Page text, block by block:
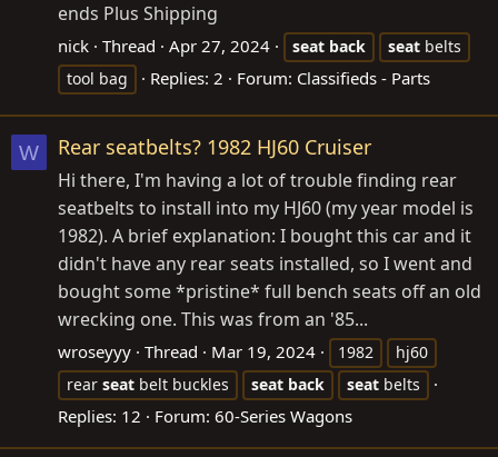
ends Plus Shipping
nick Thread Apr 27, 2024 seat back seat belts
tool bag
Replies: 2 Forum: Classifieds - Parts
W Rear seatbelts? 1982 HJ60 Cruiser
Hi there, I'm having a lot of trouble finding rear
seatbelts to install into my HJ60 (my year model is
1982). A brief explanation: I bought this car and it
didn't have any rear seats installed, so I went and
bought some *pristine* full bench seats off an old
wrecking one. This was from an '85...
wroseyyy Thread Mar 19, 2024 1982
hj60
rear seat belt buckles seat back seat belts
Replies: 12 Forum: 60-Series Wagons